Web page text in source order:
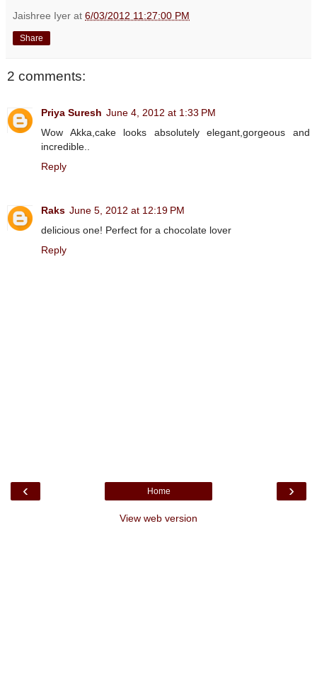
Jaishree Iyer at 6/03/2012 11:27:00 PM
Share
2 comments:
Priya Suresh June 4, 2012 at 1:33 PM
Wow Akka,cake looks absolutely elegant,gorgeous and
incredible..
Reply
Raks June 5, 2012 at 12:19 PM
delicious one! Perfect for a chocolate lover
Reply
‹ ›
Home
View web version